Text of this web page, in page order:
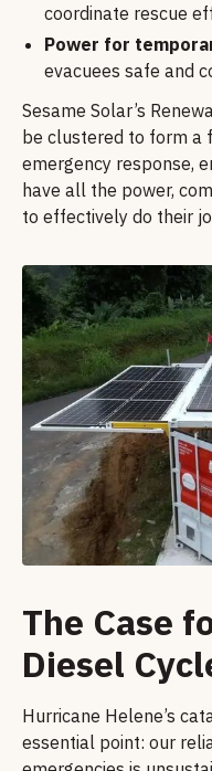
coordinate rescue
Power for
evacuees safe and
Sesame Solar’s
be clustered to form a
emergency response,
have all the power,
to effectively do their
The Case
Diesel
Hurricane Helene’s
essential point: our